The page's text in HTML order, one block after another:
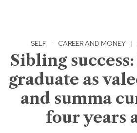
SELF · CAREER AND MONEY |
Sibling
graduate as
and summa
four years